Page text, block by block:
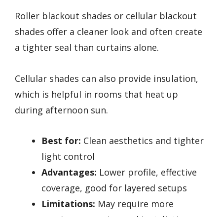
Roller blackout shades or cellular blackout
shades offer a cleaner look and often create
a tighter seal than curtains alone.
Cellular shades can also provide insulation,
which is helpful in rooms that heat up
during afternoon sun.
Best for: Clean aesthetics and tighter
light control
Advantages: Lower profile, effective
coverage, good for layered setups
Limitations: May require more